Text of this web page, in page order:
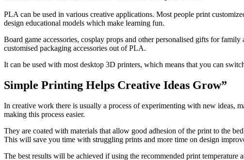
PLA can be used in various creative applications. Most people print
design educational models which make learning fun.
Board game accessories, cosplay props and other personalised gifts for
customised packaging accessories out of PLA.
It can be used with most desktop 3D printers, which means that you can
Simple Printing Helps Creative Ideas Grow”
In creative work there is usually a process of experimenting with new ideas,
making this process easier.
They are coated with materials that allow good adhesion of the print to the
This will save you time with struggling prints and more time on design
The best results will be achieved if using the recommended print